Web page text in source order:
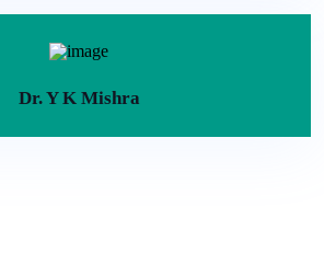
Dr. Y K Mishra